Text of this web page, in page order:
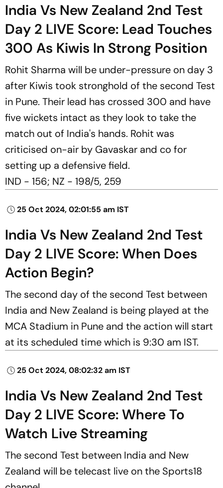
India Vs New Zealand 2nd Test
Day 2 LIVE Score: Lead Touches
300 As Kiwis In Strong Position
Rohit Sharma will be under-pressure on day 3
after Kiwis took stronghold of the second Test
in Pune. Their lead has crossed 300 and have
five wickets intact as they look to take the
match out of India's hands. Rohit was
criticised on-air by Gavaskar and co for
setting up a defensive field.
IND - 156; NZ - 198/5, 259
25 Oct 2024, 02:01:55 am IST
India Vs New Zealand 2nd Test
Day 2 LIVE Score: When Does
Action Begin?
The second day of the second Test between
India and New Zealand is being played at the
MCA Stadium in Pune and the action will start
at its scheduled time which is 9:30 am IST.
25 Oct 2024, 08:02:32 am IST
India Vs New Zealand 2nd Test
Day 2 LIVE Score: Where To
Watch Live Streaming
The second Test between India and New
Zealand will be telecast live on the Sports18